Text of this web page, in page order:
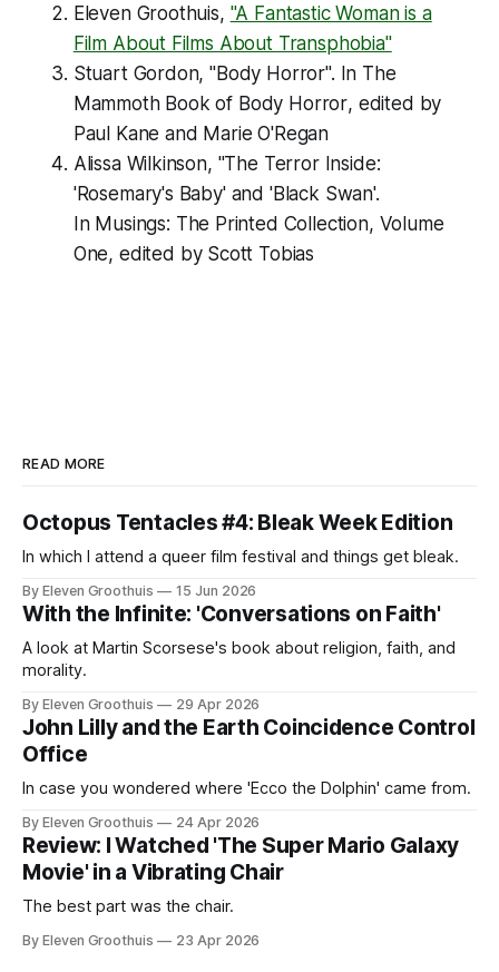
Eleven Groothuis, "A Fantastic Woman is a
Film About Films About Transphobia"
Stuart Gordon, "Body Horror". In The
Mammoth Book of Body Horror, edited by
Paul Kane and Marie O'Regan
Alissa Wilkinson, "The Terror Inside:
'Rosemary's Baby' and 'Black Swan'.
In Musings: The Printed Collection, Volume
One, edited by Scott Tobias
READ MORE
Octopus Tentacles #4: Bleak Week Edition
In which I attend a queer film festival and things get bleak.
By Eleven Groothuis 15 Jun 2026
With the Infinite: 'Conversations on Faith'
A look at Martin Scorsese's book about religion, faith, and
morality.
By Eleven Groothuis 29 Apr 2026
John Lilly and the Earth Coincidence Control
Office
In case you wondered where 'Ecco the Dolphin' came from.
By Eleven Groothuis 24 Apr 2026
Review: I Watched 'The Super Mario Galaxy
Movie' in a Vibrating Chair
The best part was the chair.
By Eleven Groothuis 23 Apr 2026